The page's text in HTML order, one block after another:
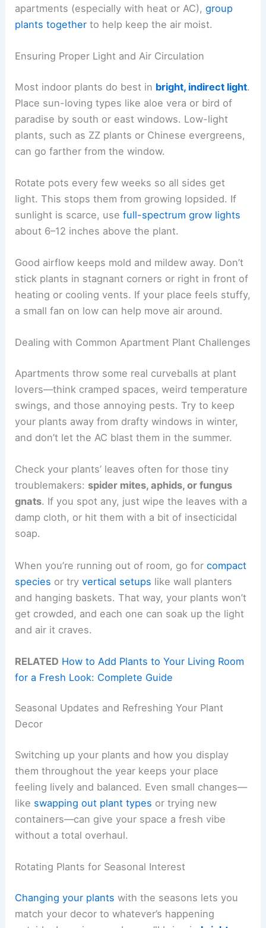
apartments (especially with heat or AC),group
plants together to help keep the air moist.
Ensuring Proper Light and Air Circulation
Most indoor plants do best in bright, indirect light.
Place sun-loving types like aloe vera or bird of
paradise by south or east windows. Low-light
plants, such as ZZ plants or Chinese evergreens,
can go farther from the window.
Rotate pots every few weeks so all sides get
light. This stops them from growing lopsided. If
sunlight is scarce, usefull-spectrum grow lights
about 6–12 inches above the plant.
Good airflow keeps mold and mildew away. Don’t
stick plants in stagnant corners or right in front of
heating or cooling vents. If your place feels stuffy,
a small fan on low can help move air around.
Dealing with Common Apartment Plant Challenges
Apartments throw some real curveballs at plant
lovers—think cramped spaces, weird temperature
swings, and those annoying pests. Try to keep
your plants away from drafty windows in winter,
and don’t let the AC blast them in the summer.
Check your plants’ leaves often for those tiny
troublemakers: spider mites, aphids, or fungus
gnats. If you spot any, just wipe the leaves with a
damp cloth, or hit them with a bit of insecticidal
soap.
When you’re running out of room, go forcompact
species or tryvertical setups like wall planters
and hanging baskets. That way, your plants won’t
get crowded, and each one can soak up the light
and air it craves.
RELATED How to Add Plants to Your Living Room
for a Fresh Look: Complete Guide
Seasonal Updates and Refreshing Your Plant
Decor
Switching up your plants and how you display
them throughout the year keeps your place
feeling lively and balanced. Even small changes—
like swapping out plant types or trying new
containers—can give your space a fresh vibe
without a total overhaul.
Rotating Plants for Seasonal Interest
Changing your plants with the seasons lets you
match your decor to whatever’s happening